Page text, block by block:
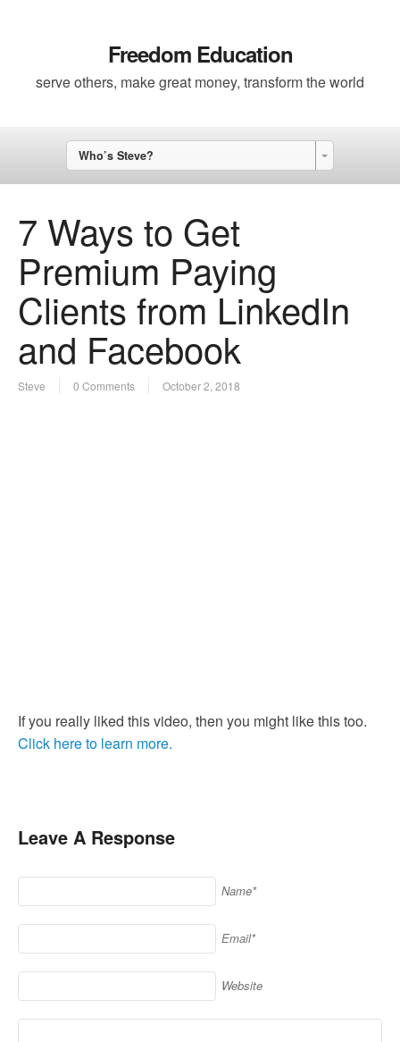
Freedom Education
serve others, make great money, transform the world
Who’s Steve?
7 Ways to Get
Premium Paying
Clients from LinkedIn
and Facebook
Steve 0 Comments October 2, 2018
If you really liked this video, then you might like this too.
Click here to learn more.
Leave A Response
Name*
Email*
Website